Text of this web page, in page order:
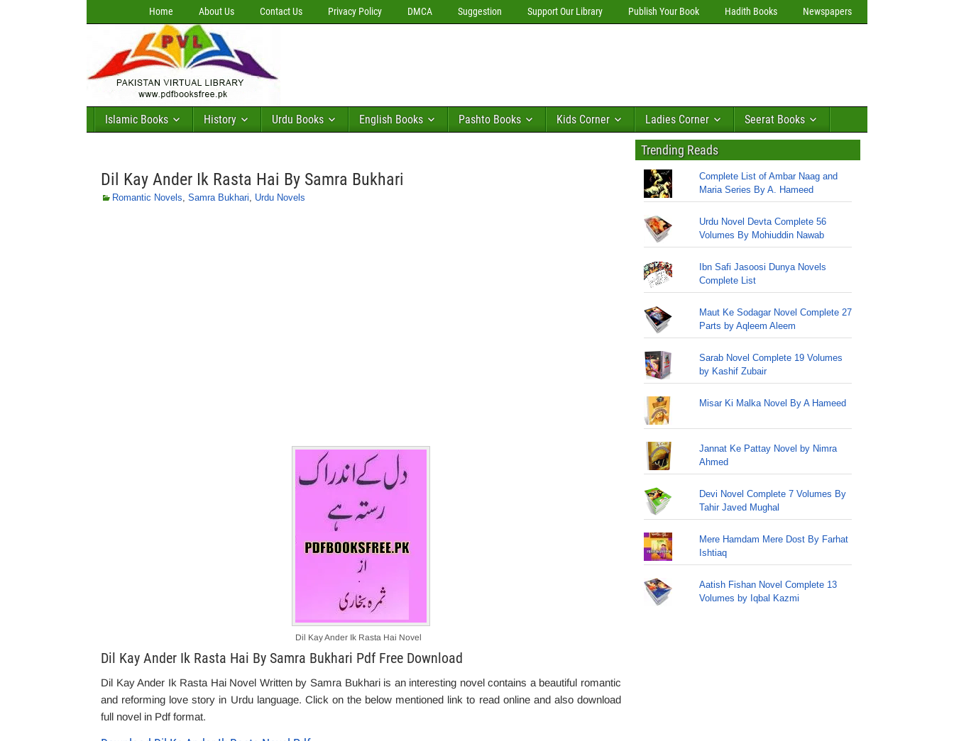
Home About Us Contact Us Privacy Policy DMCA Suggestion Support Our Library Publish Your Book Hadith Books Newspapers
Islamic Books History Urdu Books English Books Pashto Books Kids Corner Ladies Corner Seerat Books
Dil Kay Ander Ik Rasta Hai By Samra Bukhari
Romantic Novels, Samra Bukhari, Urdu Novels
Dil Kay Ander Ik Rasta Hai Novel
Dil Kay Ander Ik Rasta Hai By Samra Bukhari Pdf Free Download
Dil Kay Ander Ik Rasta Hai Novel Written by Samra Bukhari is an interesting novel contains a beautiful romantic
and reforming love story in Urdu language. Click on the below mentioned link to read online and also download
full novel in Pdf format.
Trending Reads
Complete List of Ambar Naag and
Maria Series By A. Hameed
Urdu Novel Devta Complete 56
Volumes By Mohiuddin Nawab
Ibn Safi Jasoosi Dunya Novels
Complete List
Maut Ke Sodagar Novel Complete 27
Parts by Aqleem Aleem
Sarab Novel Complete 19 Volumes
by Kashif Zubair
Misar Ki Malka Novel By A Hameed
Jannat Ke Pattay Novel by Nimra
Ahmed
Devi Novel Complete 7 Volumes By
Tahir Javed Mughal
Mere Hamdam Mere Dost By Farhat
Ishtiaq
Aatish Fishan Novel Complete 13
Volumes by Iqbal Kazmi